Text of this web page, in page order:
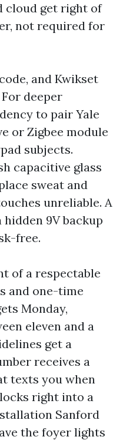
cloud get right of
not required for
and Kwikset
deeper
to pair Yale
or Zigbee module
subjects.
capacitive glass
sweat and
unreliable. A
9V backup
free.
of a respectable
and one-time
Monday,
eleven and a
get a
receives a
texts you when
locks right into a
Sanford
the foyer lights